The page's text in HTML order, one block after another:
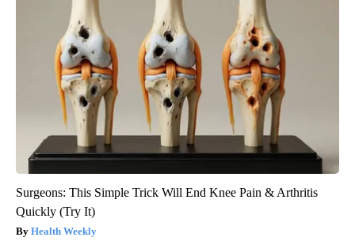
Surgeons: This Simple Trick Will End Knee Pain & Arthritis
Quickly (Try It)
Health Weekly